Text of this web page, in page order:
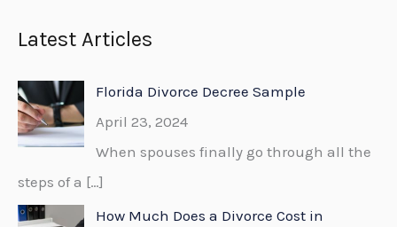
c
h
f
o
r
Latest Articles
Florida Divorce Decree Sample
April 23, 2024
When spouses finally go through all the
steps of a […]
How Much Does a Divorce Cost in